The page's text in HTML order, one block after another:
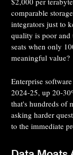
comparable
integrators just to
quality is poor and
seats when only
meaningful value?
Enterprise
2024-25, up 20-
that's hundreds of
asking harder
to the immediate